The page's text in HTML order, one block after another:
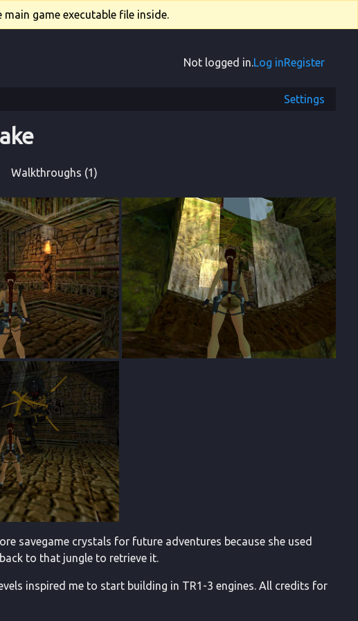
game executable file inside.
Not logged in.Log inRegister
Settings
Walkthroughs (1)
savegame crystals for future adventures because she used
to that jungle to retrieve it.
inspired me to start building in TR1-3 engines. All credits for